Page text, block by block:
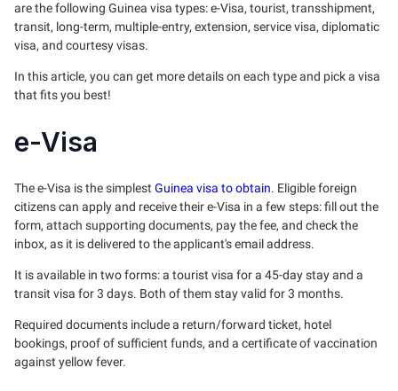
are the following Guinea visa types: e-Visa, tourist, transshipment,
transit, long-term, multiple-entry, extension, service visa, diplomatic
visa, and courtesy visas.
In this article, you can get more details on each type and pick a visa
that fits you best!
e-Visa
The e-Visa is the simplest Guinea visa to obtain. Eligible foreign
citizens can apply and receive their e-Visa in a few steps: fill out the
form, attach supporting documents, pay the fee, and check the
inbox, as it is delivered to the applicant's email address.
It is available in two forms: a tourist visa for a 45-day stay and a
transit visa for 3 days. Both of them stay valid for 3 months.
Required documents include a return/forward ticket, hotel
bookings, proof of sufficient funds, and a certificate of vaccination
against yellow fever.